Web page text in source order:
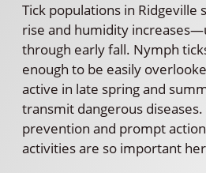
Tick populations in Ridgeville
rise and humidity
through early fall. Nymph
enough to be easily
active in late spring and
transmit dangerous diseases.
prevention and prompt
activities are so important